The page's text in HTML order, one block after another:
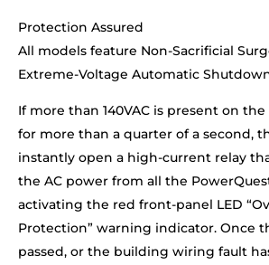
Protection Assured
All models feature Non-Sacrificial
Extreme-Voltage Automatic Shutdown
If more than 140VAC is present on
for more than a quarter of a second,
instantly open a high-current relay
the AC power from all the
activating the red front-panel LED
Protection” warning indicator. Once
passed, or the building wiring fault